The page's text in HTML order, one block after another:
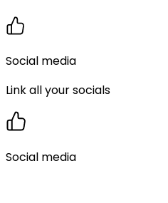
Social media
Link all your socials
Social media